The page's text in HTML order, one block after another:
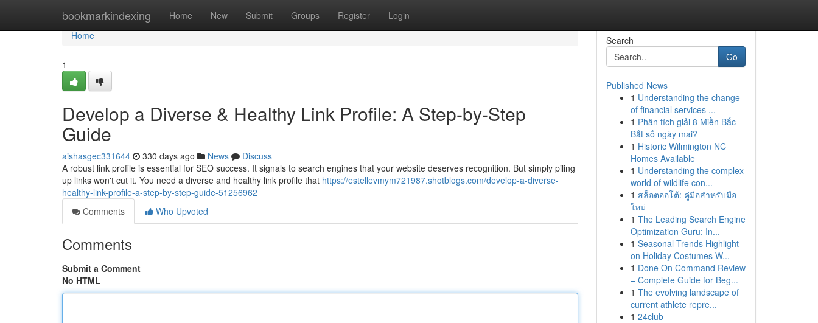
bookmarkindexing Home New Submit Groups Register Login
Home
Home
1
Develop a Diverse & Healthy Link Profile: A Step-by-Step
Guide
aishasgec331644 330 days ago News
Discuss
A robust link profile is essential for SEO success. It signals to search engines that your website deserves recognition. But simply piling
up links won't cut it. You need a diverse and healthy link profile that https://estellevmym721987.shotblogs.com/develop-a-diverse-
healthy-link-profile-a-step-by-step-guide-51256962
Comments
Who Upvoted
Comments
Submit a Comment
No HTML
Search
Go
Published News
1 Understanding the change
of financial services ...
1 Phân tích giải 8 Miền Bắc -
Bắt số ngày mai?
1 Historic Wilmington NC
Homes Available
1 Understanding the complex
world of wildlife con...
1 สล็อตออโต้: คู่มือสำหรับมือ
ใหม่
1 The Leading Search Engine
Optimization Guru: In...
1 Seasonal Trends Highlight
on Holiday Costumes W...
1 Done On Command Review
– Complete Guide for Beg...
1 The evolving landscape of
current athlete repre...
1 24club